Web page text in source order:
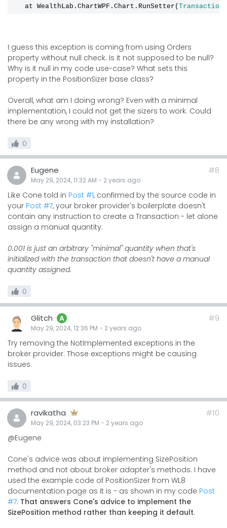
   at WealthLab.ChartWPF.Chart.RunSetter(
I guess this exception is coming from using Orders
property without null check. Is it not supposed to be null?
Why is it null in my code use-case? What sets this
property in the PositionSizer base class?
Overall, what am I doing wrong? Even with a minimal
implementation, I could not get the sizers to work. Could
there be any wrong with my installation?
0
Eugene
May 29, 2024, 11:32 AM - 2 years ago
#8
Like Cone told in Post #1, confirmed by the source code in
your Post #7, your broker provider's boilerplate doesn't
contain any instruction to create a Transaction - let alone
assign a manual quantity:
0.001 is just an arbitrary "minimal" quantity when that's
initialized with the transaction that doesn't have a manual
quantity assigned.
0
Glitch A
May 29, 2024, 12:36 PM - 2 years ago
#9
Try removing the NotImplemented exceptions in the
broker provider. Those exceptions might be causing
issues.
0
ravikatha
May 29, 2024, 03:23 PM - 2 years ago
#10
@Eugene
Cone's advice was about implementing SizePosition
method and not about broker adapter's methods. I have
used the example code of PositionSizer from WL8
documentation page as it is - as shown in my code Post
#7. That answers Cone's advice to implement the
SizePosition method rather than keeping it default.